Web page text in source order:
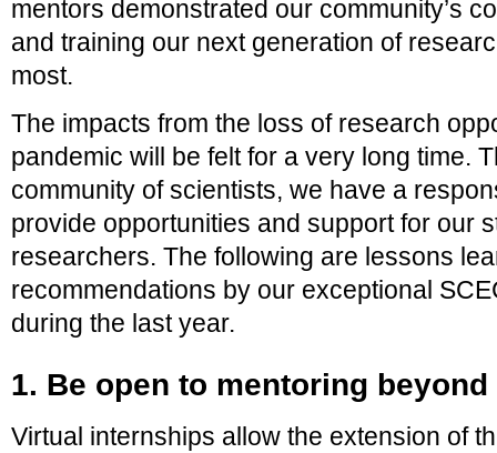
mentors demonstrated our community’s
and training our next generation of
most.
The impacts from the loss of research
pandemic will be felt for a very long time.
community of scientists, we have a
provide opportunities and support for our
researchers. The following are lessons
recommendations by our exceptional
during the last year.
1. Be open to mentoring
Virtual internships allow the extension of